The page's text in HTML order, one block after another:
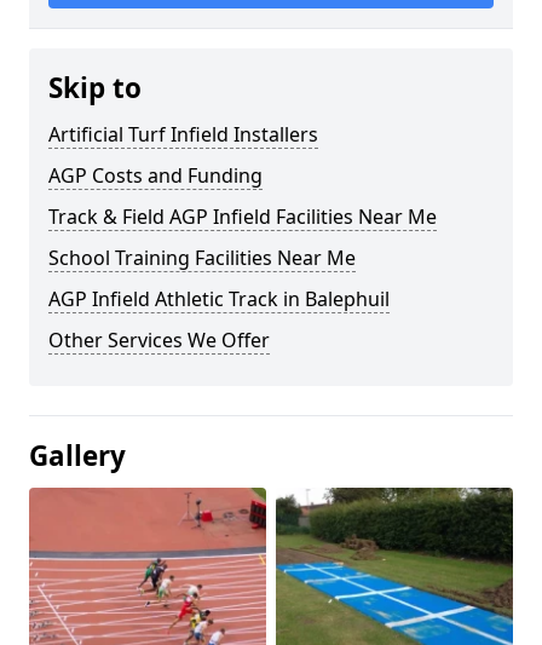
Skip to
Artificial Turf Infield Installers
AGP Costs and Funding
Track & Field AGP Infield Facilities Near Me
School Training Facilities Near Me
AGP Infield Athletic Track in Balephuil
Other Services We Offer
Gallery